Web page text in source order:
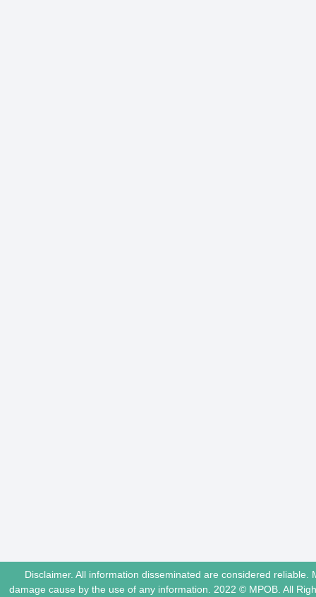
Disclaimer. All information disseminated are considered reliable.
damage cause by the use of any information. 2022 © MPOB. All